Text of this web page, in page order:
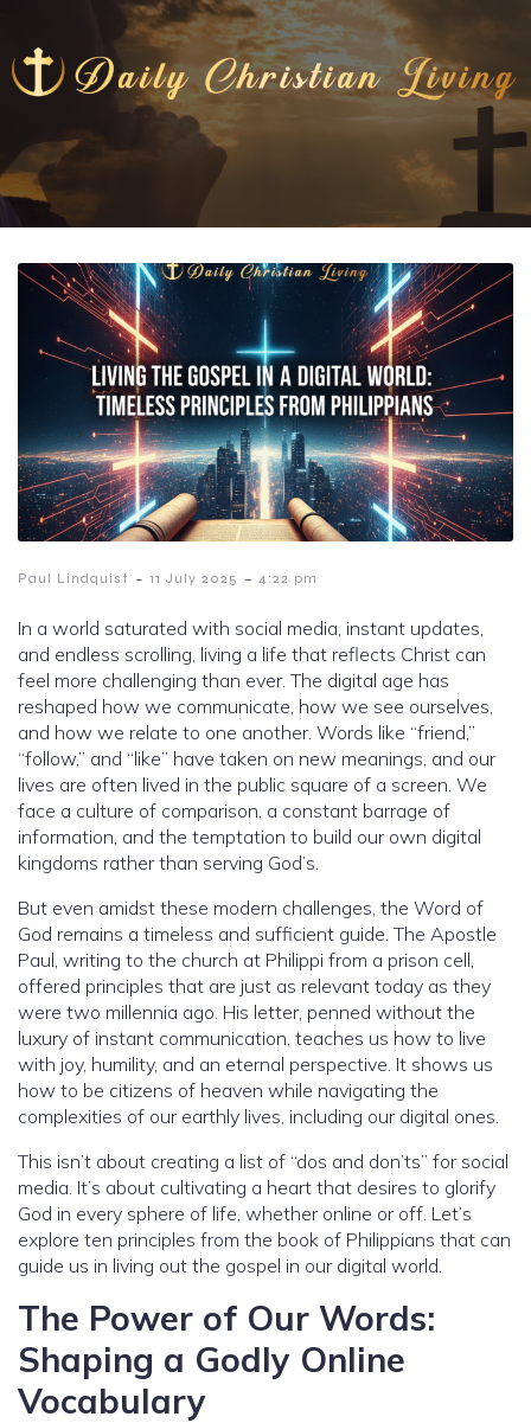
Paul Lindquist - 11 July 2025 - 4:22 pm
In a world saturated with social media, instant updates,
and endless scrolling, living a life that reflects Christ can
feel more challenging than ever. The digital age has
reshaped how we communicate, how we see ourselves,
and how we relate to one another. Words like “friend,”
“follow,” and “like” have taken on new meanings, and our
lives are often lived in the public square of a screen. We
face a culture of comparison, a constant barrage of
information, and the temptation to build our own digital
kingdoms rather than serving God’s.
But even amidst these modern challenges, the Word of
God remains a timeless and sufficient guide. The Apostle
Paul, writing to the church at Philippi from a prison cell,
offered principles that are just as relevant today as they
were two millennia ago. His letter, penned without the
luxury of instant communication, teaches us how to live
with joy, humility, and an eternal perspective. It shows us
how to be citizens of heaven while navigating the
complexities of our earthly lives, including our digital ones.
This isn’t about creating a list of “dos and don’ts” for social
media. It’s about cultivating a heart that desires to glorify
God in every sphere of life, whether online or off. Let’s
explore ten principles from the book of Philippians that can
guide us in living out the gospel in our digital world.
The Power of Our Words:
Shaping a Godly Online
Vocabulary